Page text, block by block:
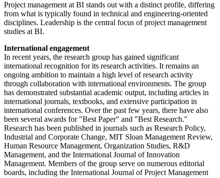
Project management at BI stands out with a distinct profile, differing
from what is typically found in technical and engineering-oriented
disciplines. Leadership is the central focus of project management
studies at BI.
International engagement
In recent years, the research group has gained significant
international recognition for its research activities. It remains an
ongoing ambition to maintain a high level of research activity
through collaboration with international environments. The group
has demonstrated substantial academic output, including articles in
international journals, textbooks, and extensive participation in
international conferences. Over the past few years, there have also
been several awards for "Best Paper" and "Best Research."
Research has been published in journals such as Research Policy,
Industrial and Corporate Change, MIT Sloan Management Review,
Human Resource Management, Organization Studies, R&D
Management, and the International Journal of Innovation
Management. Members of the group serve on numerous editorial
boards, including the International Journal of Project Management